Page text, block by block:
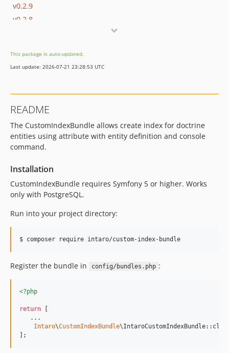
v0.2.9
v0.2.8
v0.2.5
v0.2.4
v0.2.1
v0.2.0
v0.1.7
v0.1.6
v0.1.2
v0.1.0
This package is auto-updated.
Last update: 2026-07-21 23:28:53 UTC
README
The CustomIndexBundle allows create index for doctrine
entities using attribute with entity definition and console
command.
Installation
CustomIndexBundle requires Symfony 5 or higher. Works
only with PostgreSQL.
Run into your project directory:
Register the bundle in config/bundles.php :
<?php
return
   ...
Intaro\CustomIndexBundle
];